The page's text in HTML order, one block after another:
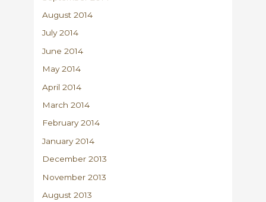
August 2014
July 2014
June 2014
May 2014
April 2014
March 2014
February 2014
January 2014
December 2013
November 2013
August 2013